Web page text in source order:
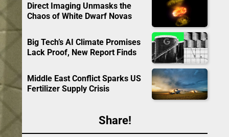
Direct Imaging Unmasks the
Chaos of White Dwarf Novas
Big Tech’s AI Climate Promises
Lack Proof, New Report Finds
Middle East Conflict Sparks US
Fertilizer Supply Crisis
Share!